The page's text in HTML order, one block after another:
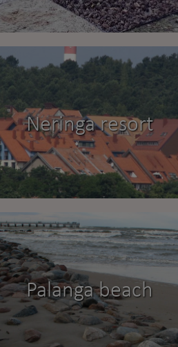
Neringa resort
Palanga beach